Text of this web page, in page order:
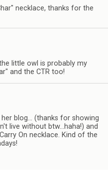
necklace, thanks for the
little owl is probably my
and the CTR too!
blog… (thanks for showing
live without btw…haha!) and
On necklace. Kind of the